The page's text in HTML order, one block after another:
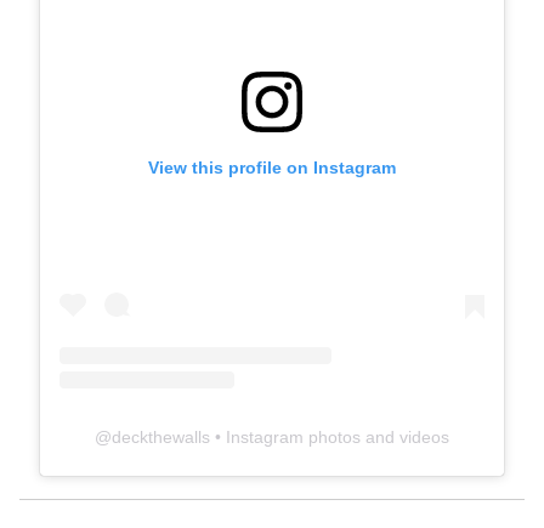
View this profile on Instagram
@deckthewalls • Instagram photos and videos